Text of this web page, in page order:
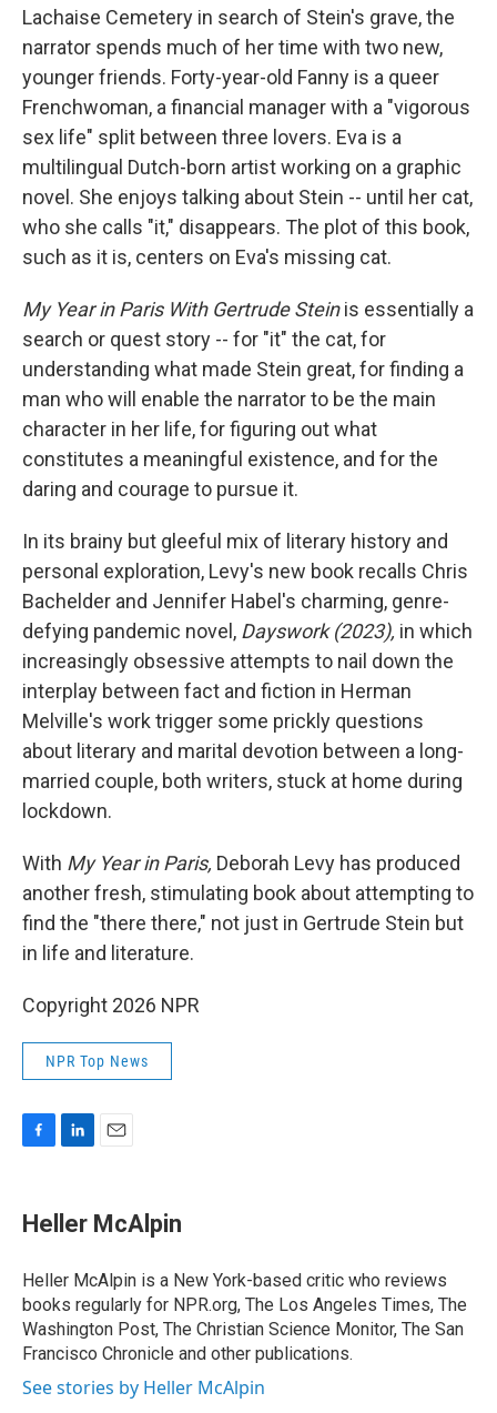
Lachaise Cemetery in search of Stein's grave, the
narrator spends much of her time with two new,
younger friends. Forty-year-old Fanny is a queer
Frenchwoman, a financial manager with a "vigorous
sex life" split between three lovers. Eva is a
multilingual Dutch-born artist working on a graphic
novel. She enjoys talking about Stein -- until her cat,
who she calls "it," disappears. The plot of this book,
such as it is, centers on Eva's missing cat.
My Year in Paris With Gertrude Steinis essentially a
search or quest story -- for "it" the cat, for
understanding what made Stein great, for finding a
man who will enable the narrator to be the main
character in her life, for figuring out what
constitutes a meaningful existence, and for the
daring and courage to pursue it.
In its brainy but gleeful mix of literary history and
personal exploration, Levy's new book recalls Chris
Bachelder and Jennifer Habel's charming, genre-
defying pandemic novel, Dayswork (2023), in which
increasingly obsessive attempts to nail down the
interplay between fact and fiction in Herman
Melville's work trigger some prickly questions
about literary and marital devotion between a long-
married couple, both writers, stuck at home during
lockdown.
With My Year in Paris, Deborah Levy has produced
another fresh, stimulating book about attempting to
find the "there there," not just in Gertrude Stein but
in life and literature.
Copyright 2026 NPR
NPR Top News
F
e
b
o
k
L
k
e
I
n
E
i
l
Heller McAlpin
Heller McAlpin is a New York-based critic who reviews
books regularly for NPR.org, The Los Angeles Times, The
Washington Post, The Christian Science Monitor, The San
Francisco Chronicle and other publications.
See stories by Heller McAlpin